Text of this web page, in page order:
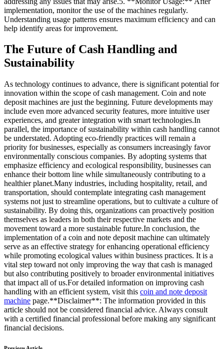
implementation, monitor the use of the machines regularly.
Understanding usage patterns ensures maximum efficiency and can
help identify areas for improvement.
The Future of Cash Handling and
Sustainability
As technology continues to advance, there is significant potential for
innovation within the scope of cash management. Coin and note
deposit machines are just the beginning. Future developments may
include even more advanced security features, more intuitive user
experiences, and greater integration with smart technologies.In
parallel, the importance of sustainability within cash handling cannot
be understated. Adopting eco-friendly practices will remain a
priority for businesses, especially as consumers increasingly favor
environmentally conscious companies. By adopting systems that
emphasize efficiency and ecological responsibility, businesses can
enhance their bottom line while simultaneously contributing to a
healthier planet.Many industries, including hospitality, retail, and
transportation, should contemplate integrating cash management
systems not just to streamline operations, but to cultivate a culture of
sustainability. By doing this, organizations can proactively position
themselves as leaders in both their respective markets and the
movement toward a more sustainable future.In conclusion, the
implementation of a coin and note deposit machine can ultimately
serve as an effective strategy for enhancing operational efficiency
while promoting ecological values within business practices. It is a
vital step toward not only improving the way that cash is managed
but also contributing positively to broader environmental initiatives
that impact all of us.For detailed information on improving cash
handling with an efficient system, visit this coin and note deposit
machine page.**Disclaimer**: The information provided in this
article should not be considered financial advice. Always consult
with a certified financial professional before making any significant
financial decisions.